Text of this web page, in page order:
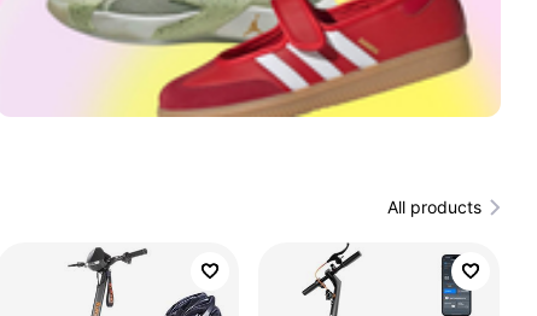
All products